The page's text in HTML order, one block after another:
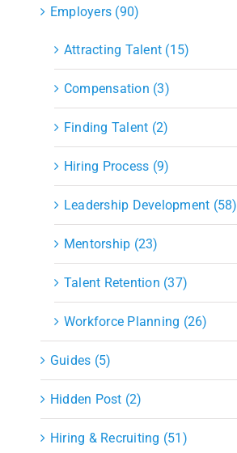
Employers (90)
Attracting Talent (15)
Compensation (3)
Finding Talent (2)
Hiring Process (9)
Leadership Development (58)
Mentorship (23)
Talent Retention (37)
Workforce Planning (26)
Guides (5)
Hidden Post (2)
Hiring & Recruiting (51)